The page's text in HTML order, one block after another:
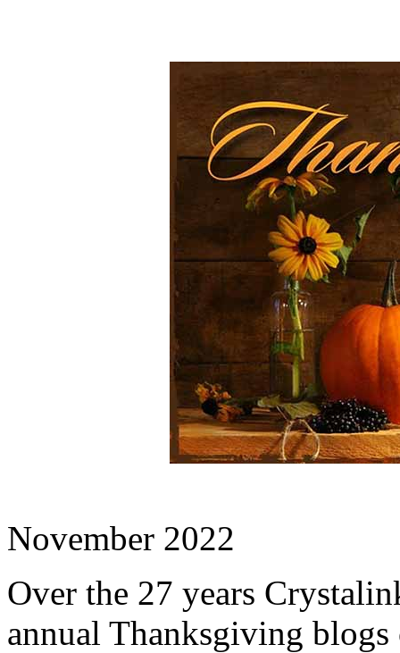
November 2022
Over the 27 years
annual Thanksgiving